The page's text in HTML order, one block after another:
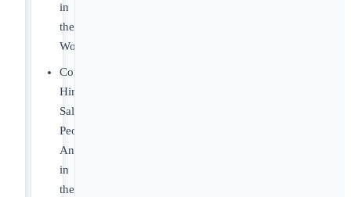
in
the
World
Companies
Hiring
Sales
People
Anywhere
in
the